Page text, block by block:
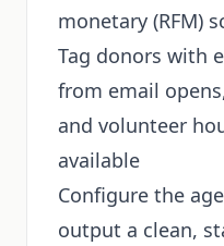
monetary (RFM)
Tag donors with
from email
and volunteer
available
Configure the
output a clean,